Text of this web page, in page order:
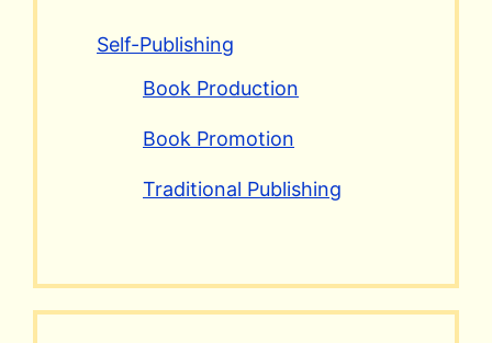
Self-Publishing
Book Production
Book Promotion
Traditional Publishing